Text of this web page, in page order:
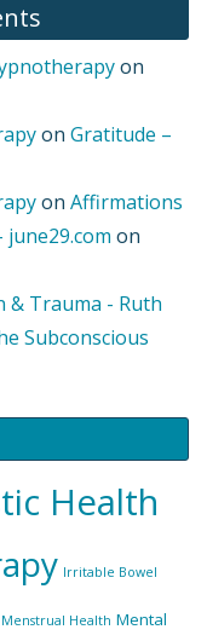
on
on Gratitude –
on Affirmations
june29.com on
& Trauma - Ruth
Subconscious
Health
Irritable Bowel
Menstrual Health Mental